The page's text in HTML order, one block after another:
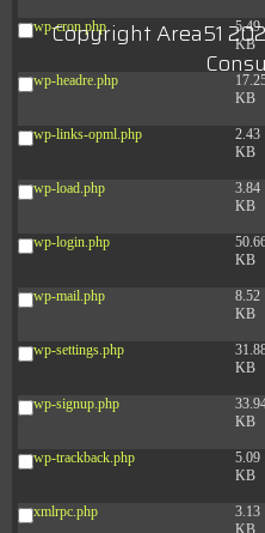
wp-cron.php
5.49
KB
wp-headre.php
KB
wp-links-opml.php
2.43
KB
wp-load.php
3.84
KB
wp-login.php
KB
wp-mail.php
8.52
KB
wp-settings.php
KB
wp-signup.php
KB
wp-trackback.php
5.09
KB
xmlrpc.php
3.13
KB
Copyright Area51